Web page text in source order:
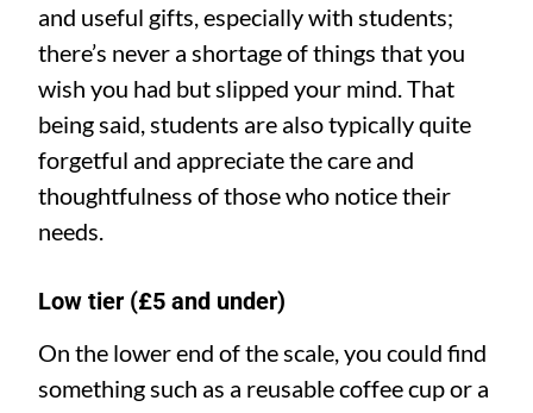
and useful gifts, especially with students;
there’s never a shortage of things that you
wish you had but slipped your mind. That
being said, students are also typically quite
forgetful and appreciate the care and
thoughtfulness of those who notice their
needs.
Low tier (£5 and under)
On the lower end of the scale, you could find
something such as a reusable coffee cup or a